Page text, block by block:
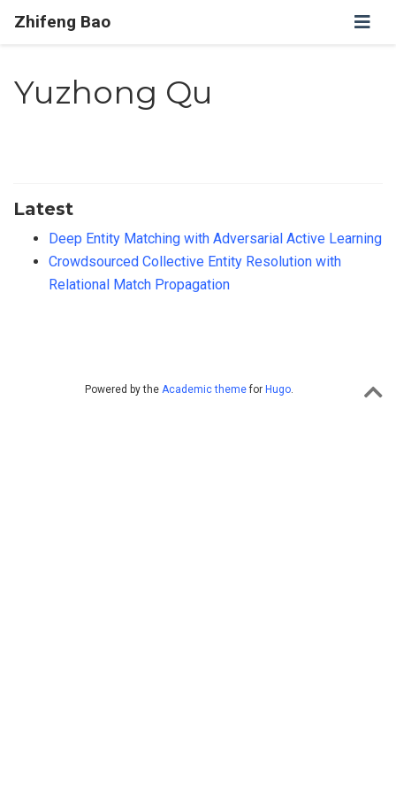
Zhifeng Bao
Yuzhong Qu
Latest
Deep Entity Matching with Adversarial Active Learning
Crowdsourced Collective Entity Resolution with
Relational Match Propagation
Powered by the Academic themefor Hugo.